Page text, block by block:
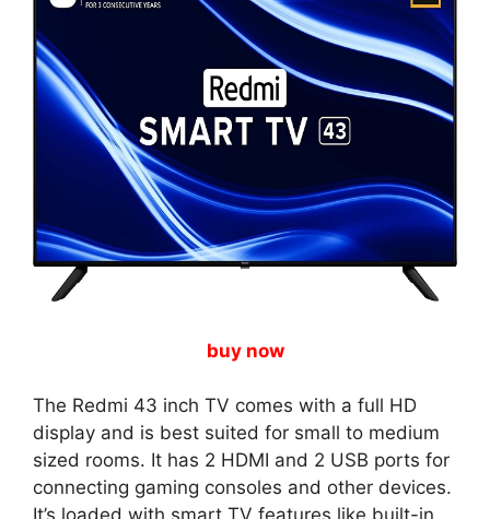
buy now
The Redmi 43 inch TV comes with a full HD
display and is best suited for small to medium
sized rooms. It has 2 HDMI and 2 USB ports for
connecting gaming consoles and other devices.